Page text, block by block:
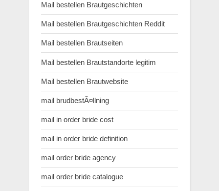
Mail bestellen Brautgeschichten
Mail bestellen Brautgeschichten Reddit
Mail bestellen Brautseiten
Mail bestellen Brautstandorte legitim
Mail bestellen Brautwebsite
mail brudbestÃ¤llning
mail in order bride cost
mail in order bride definition
mail order bride agency
mail order bride catalogue